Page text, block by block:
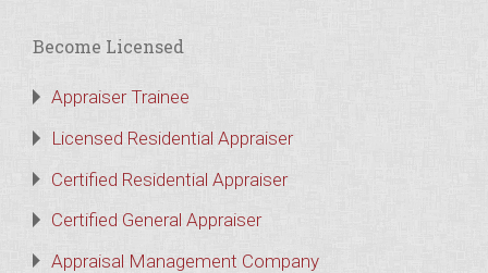
Become Licensed
Appraiser Trainee
Licensed Residential Appraiser
Certified Residential Appraiser
Certified General Appraiser
Appraisal Management Company